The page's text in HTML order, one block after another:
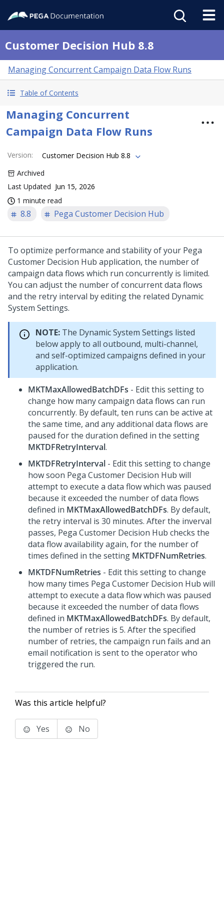
Customer Decision Hub 8.8
Managing Concurrent Campaign Data Flow Runs
Table of Contents
Managing Concurrent
Campaign Data Flow Runs
Version:
Customer Decision Hub 8.8
Archived
Last Updated Jun 15, 2026
1 minute read
8.8 Pega Customer Decision Hub
To optimize performance and stability of your Pega
Customer Decision Hub application, the number of
campaign data flows which run concurrently is limited.
You can adjust the number of concurrent data flows
and the retry interval by editing the related Dynamic
System Settings.
NOTE: The Dynamic System Settings listed
below apply to all outbound, multi-channel,
and self-optimized campaigns defined in your
application.
MKTMaxAllowedBatchDFs - Edit this setting to
change how many campaign data flows can run
concurrently. By default, ten runs can be active at
the same time, and any additional data flows are
paused for the duration defined in the setting
MKTDFRetryInterval.
MKTDFRetryInterval - Edit this setting to change
how soon Pega Customer Decision Hub will
attempt to execute a data flow which was paused
because it exceeded the number of data flows
defined in MKTMaxAllowedBatchDFs. By default,
the retry interval is 30 minutes. After the inverval
passes, Pega Customer Decision Hub checks the
data flow availability again, for the number of
times defined in the setting MKTDFNumRetries.
MKTDFNumRetries - Edit this setting to change
how many times Pega Customer Decision Hub will
attempt to execute a data flow which was paused
because it exceeded the number of data flows
defined in MKTMaxAllowedBatchDFs. By default,
the number of retries is 5. After the specified
number of retries, the campaign run fails and an
email notification is sent to the operator who
triggered the run.
Was this article helpful?
Yes No